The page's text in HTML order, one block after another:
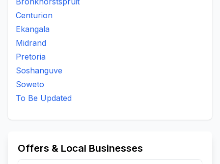
Centurion
Ekangala
Midrand
Pretoria
Soshanguve
Soweto
To Be Updated
Offers & Local Businesses